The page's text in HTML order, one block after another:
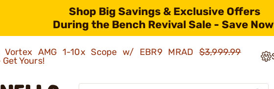
Shop Big Savings & Exclusive Offers
During the Bench Revival Sale - Save
Vortex AMG 1-10x Scope w/ EBR9 MRAD$3,999.99
Yours!